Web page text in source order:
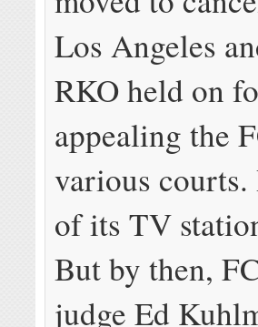
Los Angeles
RKO held on
appealing the
various
of its TV
But by then,
judge Ed